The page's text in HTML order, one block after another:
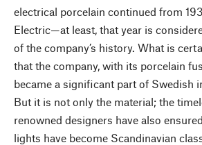
electrical porcelain continued from
Electric—at least, that year is
of the company’s history. What is
that the company, with its porcelain
became a significant part of Swedish
But it is not only the material; the
renowned designers have also
lights have become Scandinavian